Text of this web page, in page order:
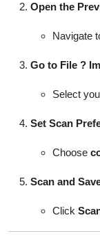
Open the
Navigate
Go to File ?
Select
Set Scan
Choose
Scan and
Click